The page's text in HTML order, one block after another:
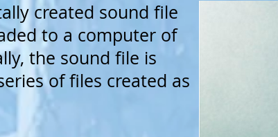
created sound file
to a computer of
the sound file is
of files created as